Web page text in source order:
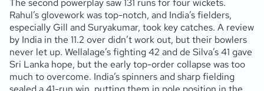
The second powerplay saw 131 runs for four wickets.
Rahul’s glovework was top-notch, and India’s fielders,
especially Gill and Suryakumar, took key catches. A review
by India in the 11.2 over didn’t work out, but their bowlers
never let up. Wellalage’s fighting 42 and de Silva’s 41 gave
Sri Lanka hope, but the early top-order collapse was too
much to overcome. India’s spinners and sharp fielding